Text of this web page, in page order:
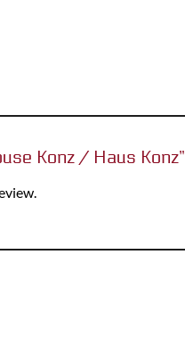
Konz / Haus Konz”